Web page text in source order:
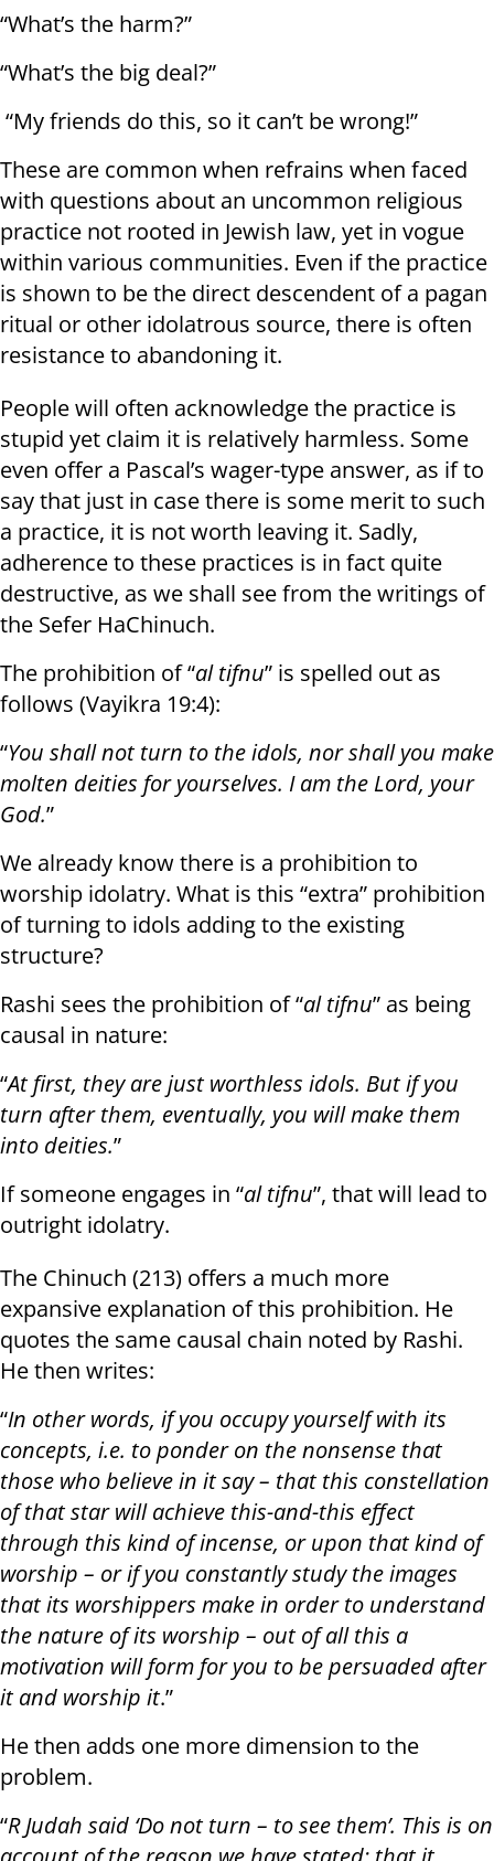
“What’s the harm?”
“What’s the big deal?”
“My friends do this, so it can’t be wrong!”
These are common when refrains when faced
with questions about an uncommon religious
practice not rooted in Jewish law, yet in vogue
within various communities. Even if the practice
is shown to be the direct descendent of a pagan
ritual or other idolatrous source, there is often
resistance to abandoning it.
People will often acknowledge the practice is
stupid yet claim it is relatively harmless. Some
even offer a Pascal’s wager-type answer, as if to
say that just in case there is some merit to such
a practice, it is not worth leaving it. Sadly,
adherence to these practices is in fact quite
destructive, as we shall see from the writings of
the Sefer HaChinuch.
The prohibition of “al tifnu” is spelled out as
follows (Vayikra 19:4):
“You shall not turn to the idols, nor shall you make
molten deities for yourselves. I am the Lord, your
God.”
We already know there is a prohibition to
worship idolatry. What is this “extra” prohibition
of turning to idols adding to the existing
structure?
Rashi sees the prohibition of “al tifnu” as being
causal in nature:
“At first, they are just worthless idols. But if you
turn after them, eventually, you will make them
into deities.”
If someone engages in “al tifnu”, that will lead to
outright idolatry.
The Chinuch (213) offers a much more
expansive explanation of this prohibition. He
quotes the same causal chain noted by Rashi.
He then writes:
“In other words, if you occupy yourself with its
concepts, i.e. to ponder on the nonsense that
those who believe in it say – that this constellation
of that star will achieve this-and-this effect
through this kind of incense, or upon that kind of
worship – or if you constantly study the images
that its worshippers make in order to understand
the nature of its worship – out of all this a
motivation will form for you to be persuaded after
it and worship it.”
He then adds one more dimension to the
problem.
“R Judah said ‘Do not turn – to see them’. This is on